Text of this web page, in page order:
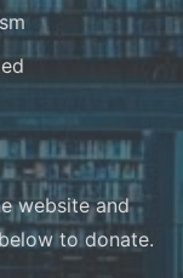
website and
to donate.